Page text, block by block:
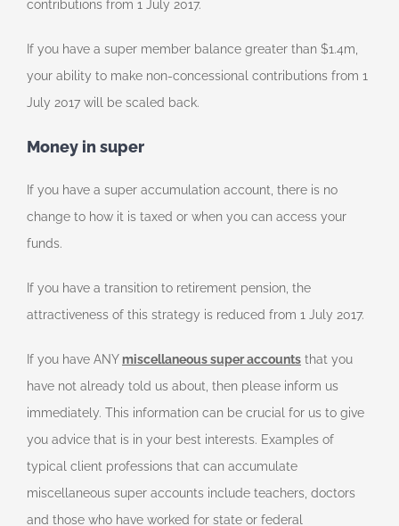
contributions from 1 July 2017.
If you have a super member balance greater than $1.4m,
your ability to make non-concessional contributions from 1
July 2017 will be scaled back.
Money in super
If you have a super accumulation account, there is no
change to how it is taxed or when you can access your
funds.
If you have a transition to retirement pension, the
attractiveness of this strategy is reduced from 1 July 2017.
If you have ANY miscellaneous super accounts that you
have not already told us about, then please inform us
immediately. This information can be crucial for us to give
you advice that is in your best interests. Examples of
typical client professions that can accumulate
miscellaneous super accounts include teachers, doctors
and those who have worked for state or federal